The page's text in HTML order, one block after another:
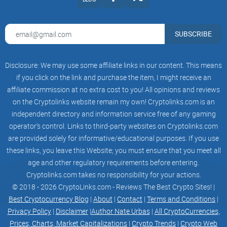
SUBSCRIBE
Disclosure: We may use some affiliate links in our content. This means
if you click on the link and purchase the item, I might receive an
affiliate commission at no extra cost to you! All opinions and reviews
on the Cryptolinks website remain my own! Cryptolinks.com is an
independent directory and information service free of any gaming
operator’s control. Links to third-party websites on Cryptolinks.com
are provided solely for informative/educational purposes. If you use
these links, you leave this Website; you must ensure that you meet all
age and other regulatory requirements before entering.
Cryptolinks.com takes no responsibility for your actions.
© 2018 - 2026 CryptoLinks.com - Reviews The Best Crypto Sites! |
Best Cryptocurrency Blog | About | Contact | Terms and Conditions |
Privacy Policy| Disclaimer|Author Nate Urbas| All CryptoCurrencies,
Prices, Charts, Market Capitalizations | Crypto Trends | Crypto Web